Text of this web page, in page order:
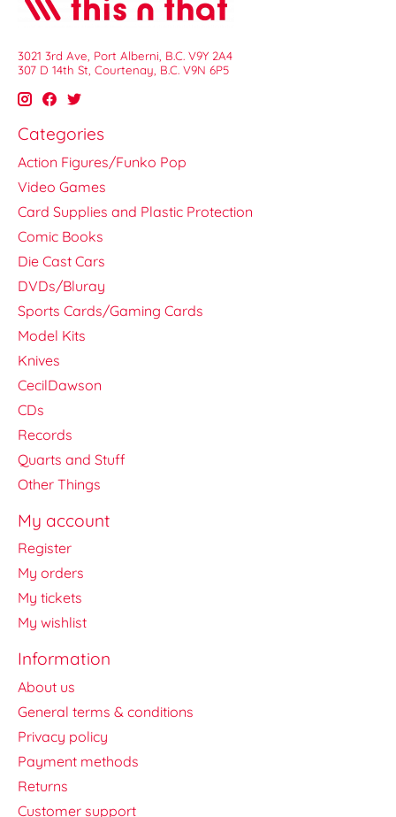
3021 3rd Ave, Port Alberni, B.C. V9Y 2A4
307 D 14th St, Courtenay, B.C. V9N 6P5
Categories
Action Figures/Funko Pop
Video Games
Card Supplies and Plastic Protection
Comic Books
Die Cast Cars
DVDs/Bluray
Sports Cards/Gaming Cards
Model Kits
Knives
CecilDawson
CDs
Records
Quarts and Stuff
Other Things
My account
Register
My orders
My tickets
My wishlist
Information
About us
General terms & conditions
Privacy policy
Payment methods
Returns
Customer support